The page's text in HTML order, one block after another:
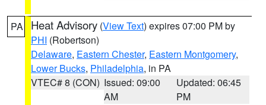
PA Heat Advisory (View Text) expires 07:00 PM by
PHI (Robertson)
Delaware, Eastern Chester, Eastern Montgomery,
Lower Bucks, Philadelphia, in PA
VTEC# 8 (CON) Issued: 09:00
AM
Updated: 06:45
PM